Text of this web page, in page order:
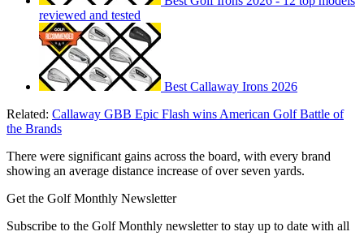
reviewed and tested
Best Callaway Irons 2026
Related: Callaway GBB Epic Flash wins American Golf Battle of
the Brands
There were significant gains across the board, with every brand
showing an average distance increase of over seven yards.
Get the Golf Monthly Newsletter
Subscribe to the Golf Monthly newsletter to stay up to date with all